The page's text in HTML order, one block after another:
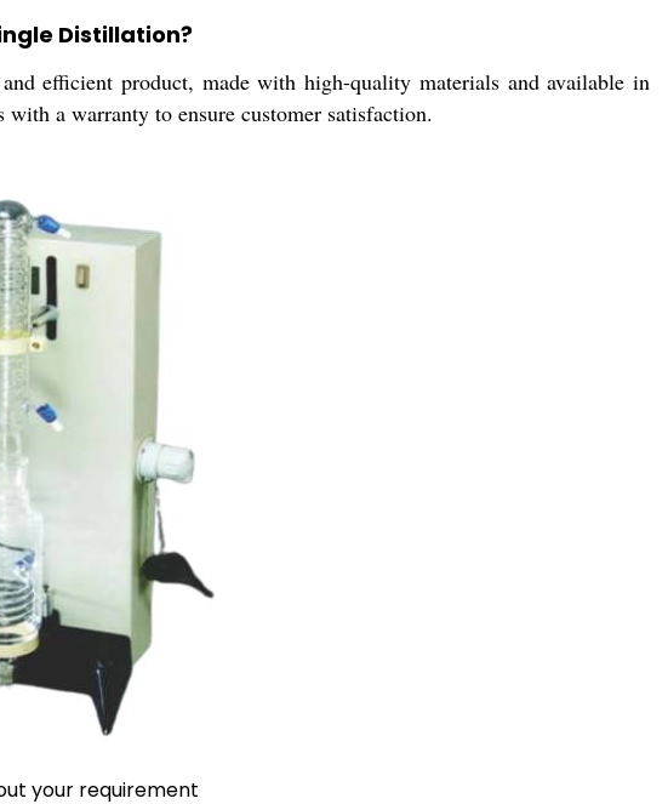
Distillation?
efficient product, made with high-quality materials and available in
a warranty to ensure customer satisfaction.
your requirement